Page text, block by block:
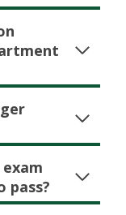
pass?